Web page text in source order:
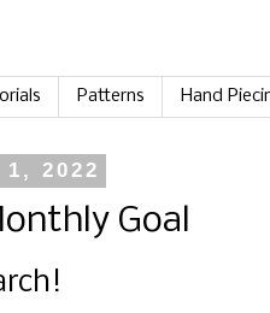
Patterns Hand
2022
Goal